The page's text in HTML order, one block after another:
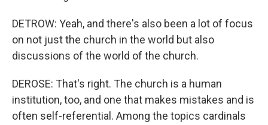
DETROW: Yeah, and there's also been a lot of focus
on not just the church in the world but also
discussions of the world of the church.
DEROSE: That's right. The church is a human
institution, too, and one that makes mistakes and is
often self-referential. Among the topics cardinals